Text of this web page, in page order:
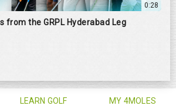
0:28
from the GRPL Hyderabad Leg
LEARN GOLF MY 4MOLES